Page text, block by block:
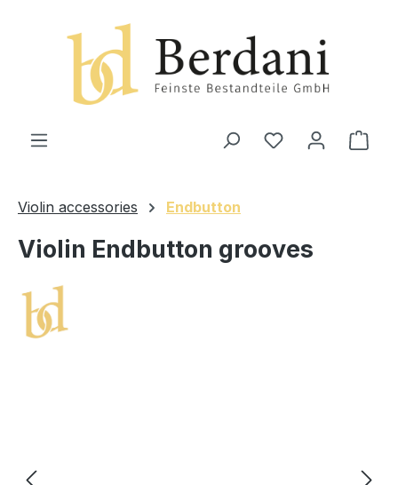
Violin accessories Endbutton
Violin Endbutton grooves